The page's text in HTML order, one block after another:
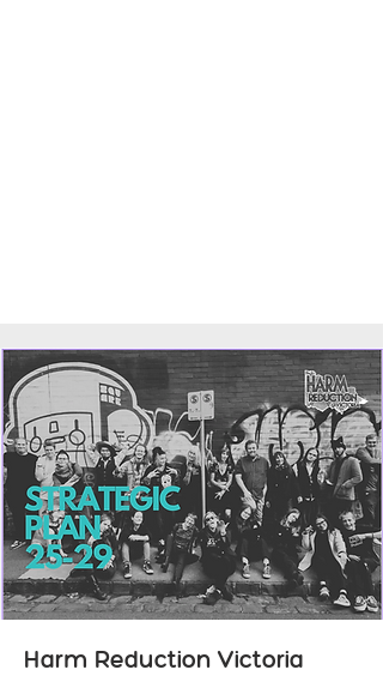
Harm Reduction Victoria